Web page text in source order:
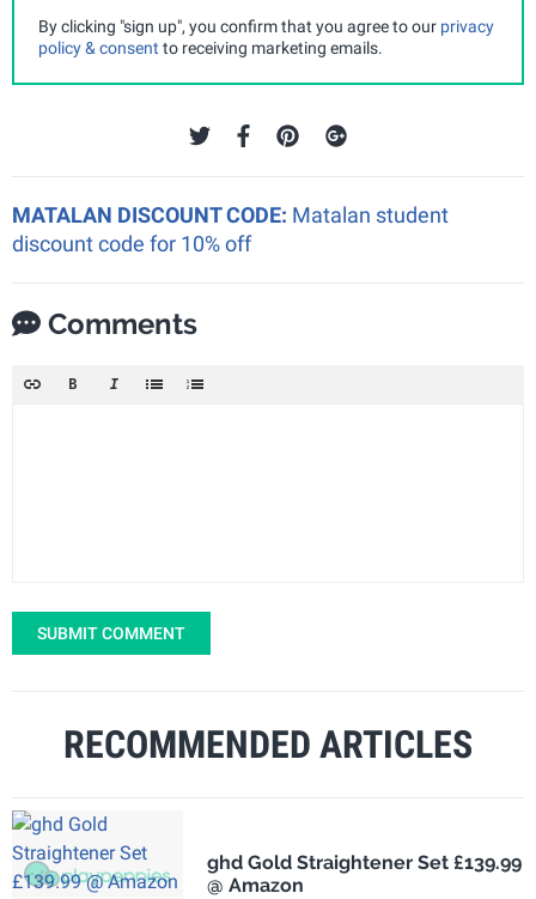
By clicking "sign up", you confirm that you agree to our privacy
policy & consent to receiving marketing emails.
MATALAN DISCOUNT CODE: Matalan student
discount code for 10% off
Comments
SUBMIT COMMENT
RECOMMENDED ARTICLES
ghd Gold Straightener Set £139.99
@ Amazon